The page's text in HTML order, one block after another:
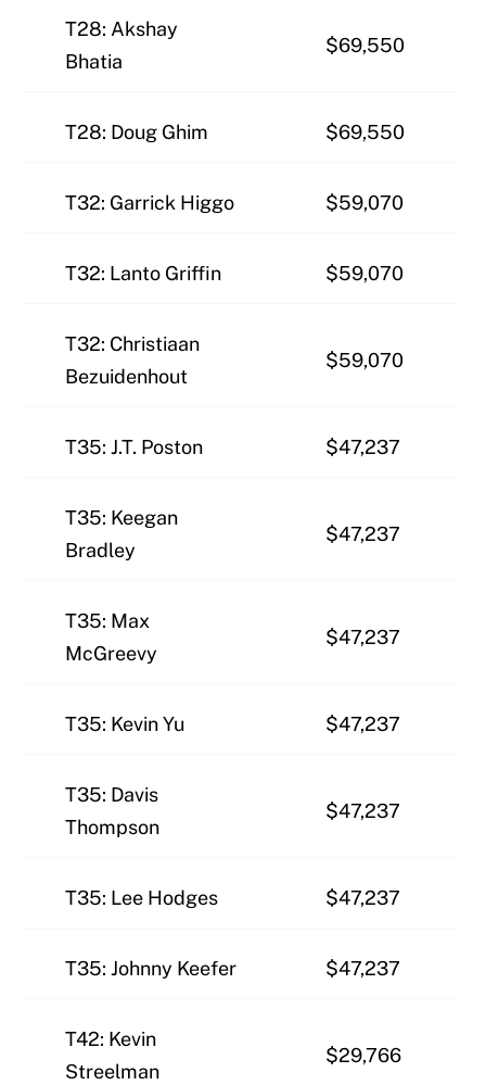
T28: Akshay
Bhatia
$69,550
T28: Doug Ghim $69,550
T32: Garrick Higgo $59,070
T32: Lanto Griffin $59,070
T32: Christiaan
Bezuidenhout
$59,070
T35: J.T. Poston $47,237
T35: Keegan
Bradley
$47,237
T35: Max
McGreevy
$47,237
T35: Kevin Yu $47,237
T35: Davis
Thompson
$47,237
T35: Lee Hodges $47,237
T35: Johnny Keefer $47,237
T42: Kevin
Streelman
$29,766